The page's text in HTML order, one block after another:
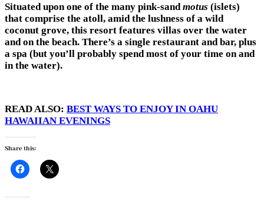
Situated upon one of the many pink-sandmotus (islets)
that comprise the atoll, amid the lushness of a wild
coconut grove, this resort features villas over the water
and on the beach. There’s a single restaurant and bar, plus
a spa (but you’ll probably spend most of your time on and
in the water).
READ ALSO: BEST WAYS TO ENJOY IN OAHU
HAWAIIAN EVENINGS
Share this: